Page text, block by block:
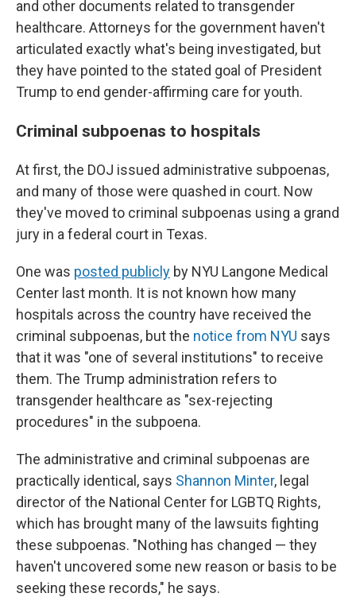
and other documents related to transgender
healthcare. Attorneys for the government haven't
articulated exactly what's being investigated, but
they have pointed to the stated goal of President
Trump to end gender-affirming care for youth.
Criminal subpoenas to hospitals
At first, the DOJ issued administrative subpoenas,
and many of those were quashed in court. Now
they've moved to criminal subpoenas using a grand
jury in a federal court in Texas.
One was posted publicly by NYU Langone Medical
Center last month. It is not known how many
hospitals across the country have received the
criminal subpoenas, but the notice from NYU says
that it was "one of several institutions" to receive
them. The Trump administration refers to
transgender healthcare as "sex-rejecting
procedures" in the subpoena.
The administrative and criminal subpoenas are
practically identical, says Shannon Minter, legal
director of the National Center for LGBTQ Rights,
which has brought many of the lawsuits fighting
these subpoenas. "Nothing has changed — they
haven't uncovered some new reason or basis to be
seeking these records," he says.